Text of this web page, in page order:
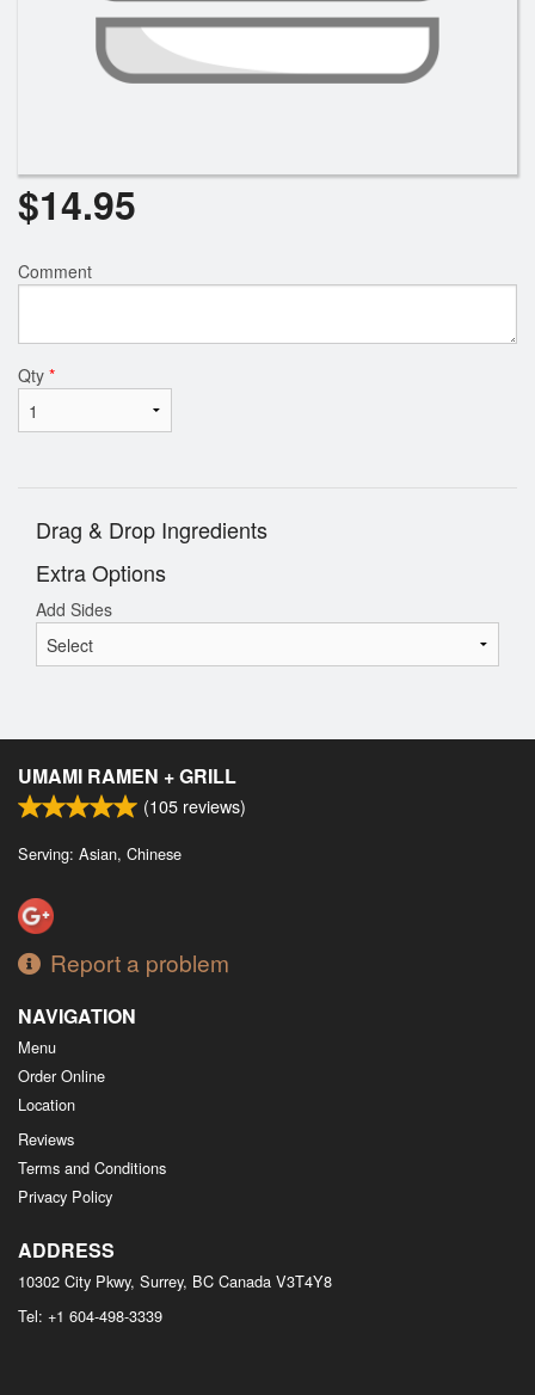
$14.95
Comment
Qty *
Drag & Drop Ingredients
Extra Options
Add Sides
UMAMI RAMEN + GRILL
(105 reviews)
Serving: Asian, Chinese
Report a problem
NAVIGATION
Menu
Order Online
Location
Reviews
Terms and Conditions
Privacy Policy
ADDRESS
10302 City Pkwy, Surrey, BC Canada V3T4Y8
Tel: +1 604-498-3339